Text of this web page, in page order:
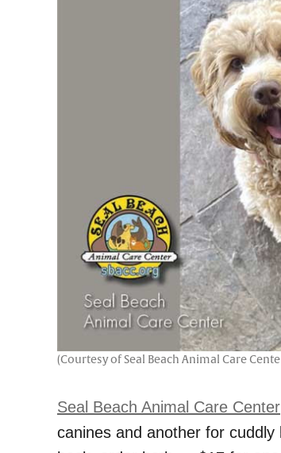
(Courtesy of Seal Beach Animal Care
Seal Beach Animal Care Center
canines and another for